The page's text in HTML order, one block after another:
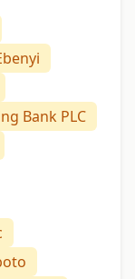
Bank PLC